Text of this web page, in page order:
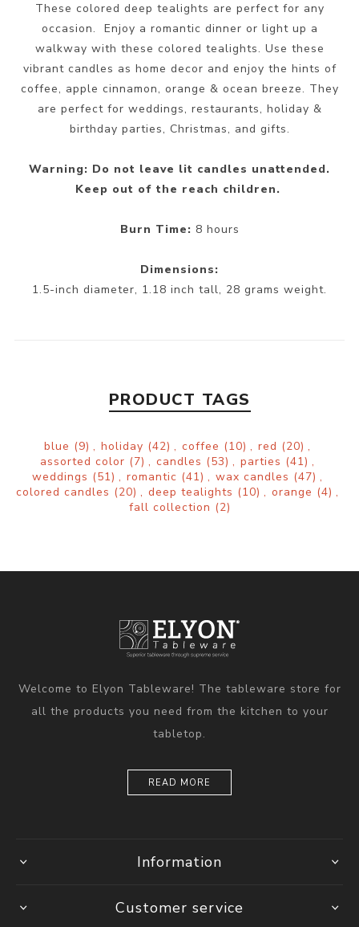
These colored deep tealights are perfect for any
occasion. Enjoy a romantic dinner or light up a
walkway with these colored tealights. Use these
vibrant candles as home decor and enjoy the hints of
coffee, apple cinnamon, orange & ocean breeze. They
are perfect for weddings, restaurants, holiday &
birthday parties, Christmas, and gifts.
Warning: Do not leave lit candles unattended.
Keep out of the reach children.
Burn Time: 8 hours
Dimensions:
1.5-inch diameter, 1.18 inch tall, 28 grams weight.
PRODUCT TAGS
blue (9) , holiday (42) , coffee (10) , red (20) ,
assorted color (7) , candles (53) , parties (41) ,
weddings (51) , romantic (41) , wax candles (47) ,
colored candles (20) , deep tealights (10) , orange (4) ,
fall collection (2)
Welcome to Elyon Tableware! The tableware store for
all the products you need from the kitchen to your
tabletop.
READ MORE
Information
Customer service